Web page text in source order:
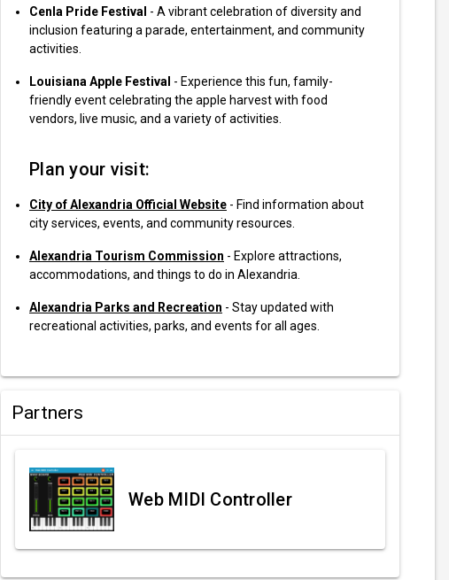
Cenla Pride Festival - A vibrant celebration of diversity and
inclusion featuring a parade, entertainment, and community
activities.
Louisiana Apple Festival - Experience this fun, family-
friendly event celebrating the apple harvest with food
vendors, live music, and a variety of activities.
Plan your visit:
City of Alexandria Official Website - Find information about
city services, events, and community resources.
Alexandria Tourism Commission - Explore attractions,
accommodations, and things to do in Alexandria.
Alexandria Parks and Recreation - Stay updated with
recreational activities, parks, and events for all ages.
Partners
Web MIDI Controller